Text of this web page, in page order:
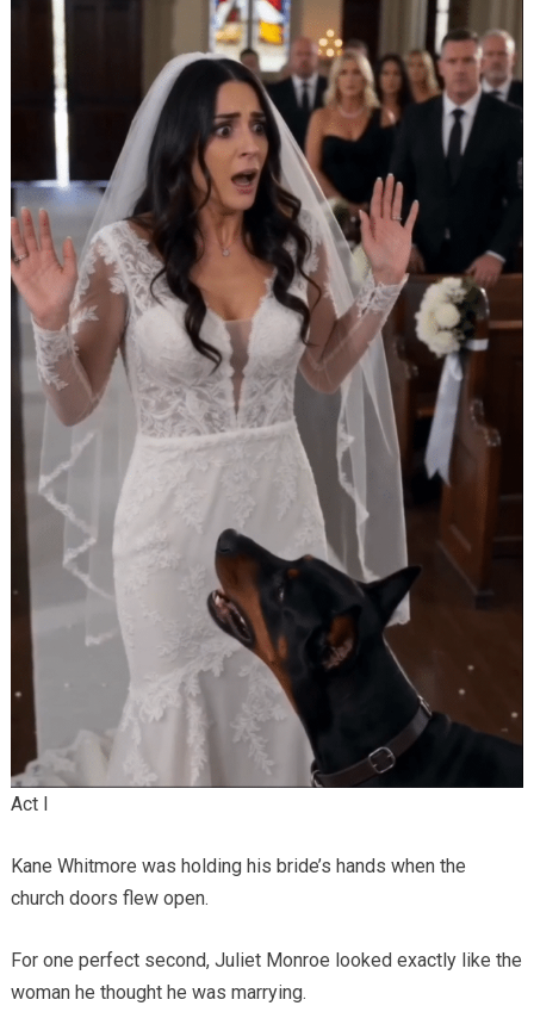
Act I
Kane Whitmore was holding his bride’s hands when the
church doors flew open.
For one perfect second, Juliet Monroe looked exactly like the
woman he thought he was marrying.